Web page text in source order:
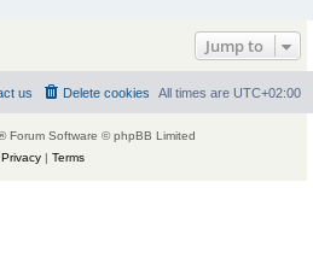
Jump to
All times are UTC+02:00
Delete cookies
us
Forum Software © phpBB Limited
Privacy| Terms